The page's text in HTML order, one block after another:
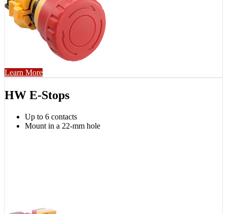
Learn More
HW E-Stops
Up to 6 contacts
Mount in a 22-mm hole